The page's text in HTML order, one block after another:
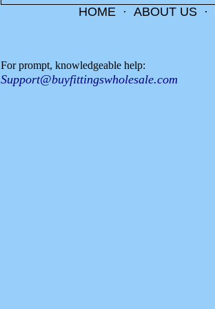
HOME· ABOUT US·
For prompt, knowledgeable help:
Support@buyfittingswholesale.com